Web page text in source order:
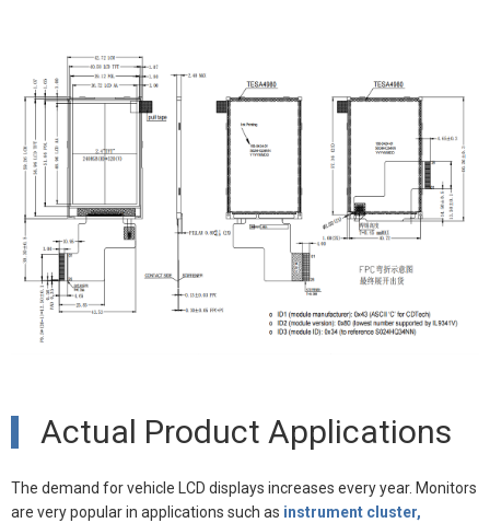
Actual Product Applications
The demand for vehicle LCD displays increases every year. Monitors
are very popular in applications such as instrument cluster,